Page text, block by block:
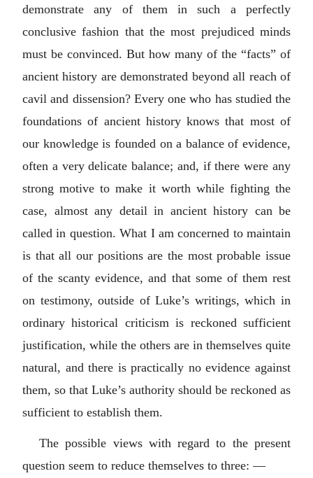
demonstrate any of them in such a perfectly
conclusive fashion that the most prejudiced minds
must be convinced. But how many of the “facts” of
ancient history are demonstrated beyond all reach of
cavil and dissension? Every one who has studied the
foundations of ancient history knows that most of
our knowledge is founded on a balance of evidence,
often a very delicate balance; and, if there were any
strong motive to make it worth while fighting the
case, almost any detail in ancient history can be
called in question. What I am concerned to maintain
is that all our positions are the most probable issue
of the scanty evidence, and that some of them rest
on testimony, outside of Luke’s writings, which in
ordinary historical criticism is reckoned sufficient
justification, while the others are in themselves quite
natural, and there is practically no evidence against
them, so that Luke’s authority should be reckoned as
sufficient to establish them.
The possible views with regard to the present
question seem to reduce themselves to three: —